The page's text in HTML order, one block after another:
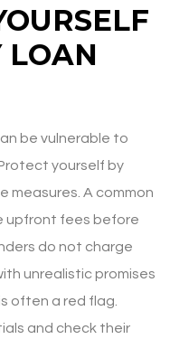
LOAN
be vulnerable to
yourself by
measures. A common
upfront fees before
do not charge
unrealistic promises
often a red flag.
and check their